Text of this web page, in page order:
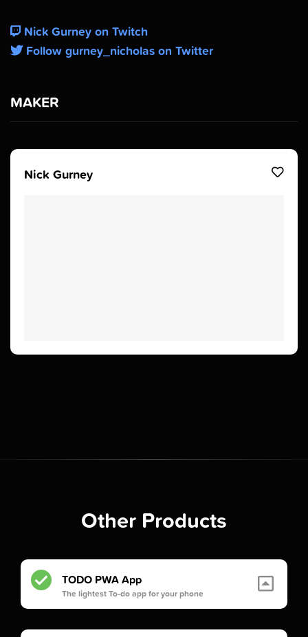
Nick Gurney on Twitch
Follow gurney_nicholas on Twitter
MAKER
Nick Gurney
Other Products
TODO PWA App
The lightest To-do app for your phone